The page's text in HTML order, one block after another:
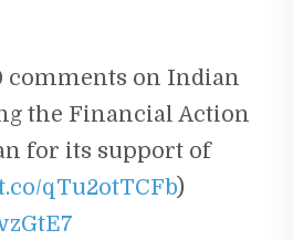
comments on Indian
the Financial Action
for its support of
qTu2otTCFb)